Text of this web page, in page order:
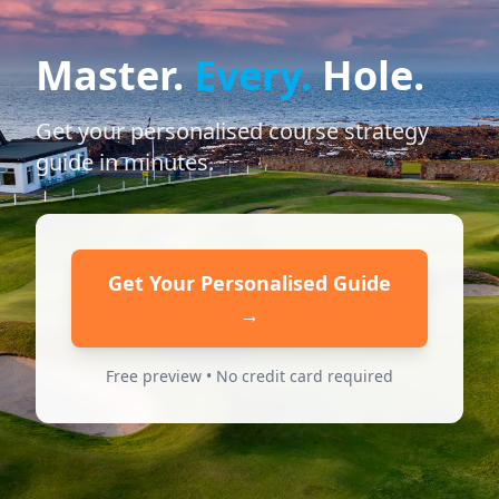
Master.Every.Hole.
Get your personalised course strategy
guide in minutes.
Get Your Personalised Guide
→
Free preview • No credit card required